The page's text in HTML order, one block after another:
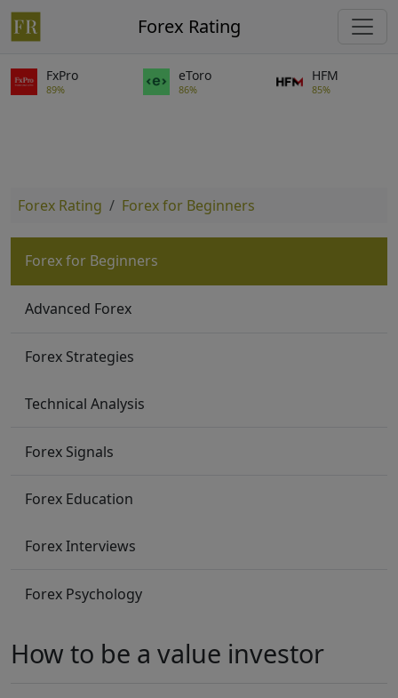
Forex Rating
FxPro
89%
eToro
86%
HFM
85%
Forex Rating Forex for Beginners
Forex for Beginners
Advanced Forex
Forex Strategies
Technical Analysis
Forex Signals
Forex Education
Forex Interviews
Forex Psychology
How to be a value investor